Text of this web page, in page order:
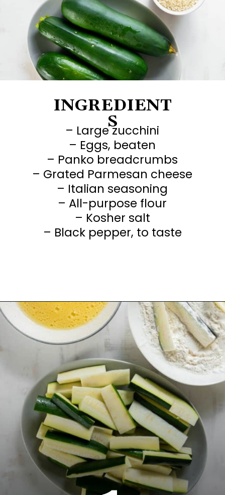
Thiseasy recipewill
be an instant family
favorite 👉
INGREDIENT
S
– Large zucchini
– Eggs, beaten
– Panko breadcrumbs
– Grated Parmesan cheese
– Italian seasoning
– All-purpose flour
– Kosher salt
– Black pepper, to taste
Opening https://www.everydayfamilycooking.com/air-fryer-zucchini-fries/